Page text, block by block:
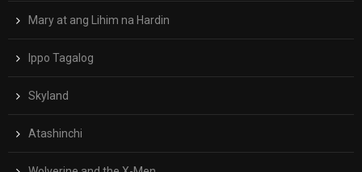
Mary at ang Lihim na Hardin
Ippo Tagalog
Skyland
Atashinchi